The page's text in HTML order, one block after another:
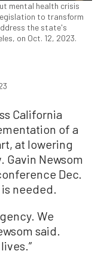
mental health crisis
to transform
the state's
on Oct. 12, 2023.
California
of a
at lowering
Gavin Newsom
Dec.
needed.
We
said.